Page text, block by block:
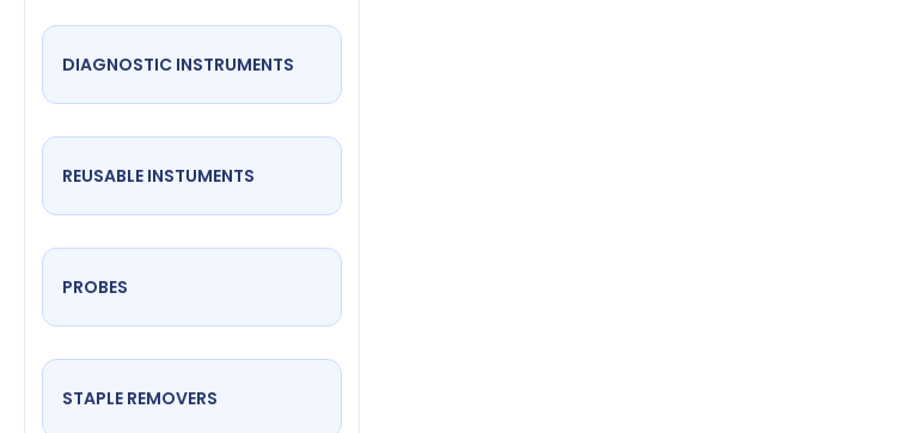
DIAGNOSTIC INSTRUMENTS
REUSABLE INSTUMENTS
PROBES
STAPLE REMOVERS